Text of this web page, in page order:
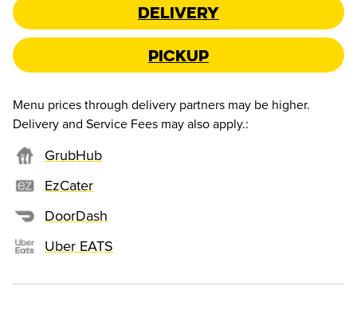
Delivery
Pickup
Menu prices through delivery partners may be higher.
Delivery and Service Fees may also apply.:
GrubHub
EzCater
DoorDash
Uber EATS